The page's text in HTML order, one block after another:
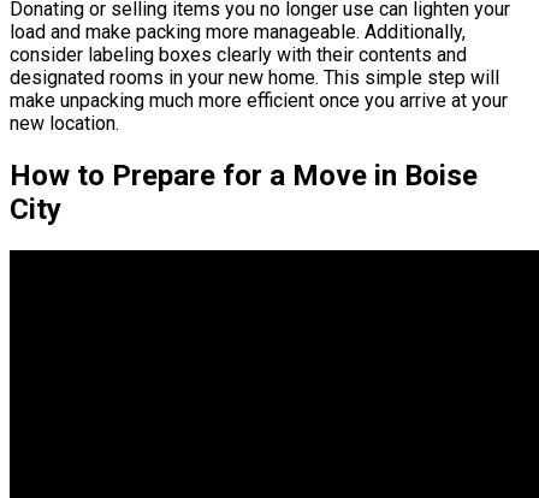
Donating or selling items you no longer use can lighten your
load and make packing more manageable. Additionally,
consider labeling boxes clearly with their contents and
designated rooms in your new home. This simple step will
make unpacking much more efficient once you arrive at your
new location.
How to Prepare for a Move in Boise
City